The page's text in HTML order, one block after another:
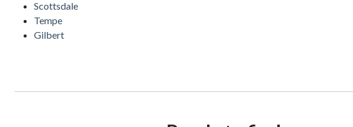
Scottsdale
Tempe
Gilbert